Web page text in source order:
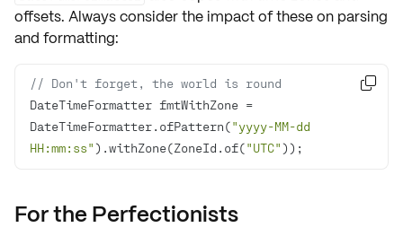
offsets. Always consider the impact of these on parsing
and formatting:
// Don't forget, the world is round
DateTimeFormatter fmtWithZone =
DateTimeFormatter.ofPattern("yyyy-MM-dd
HH:mm:ss" ).withZone(ZoneId.of("UTC" ));

For the Perfectionists